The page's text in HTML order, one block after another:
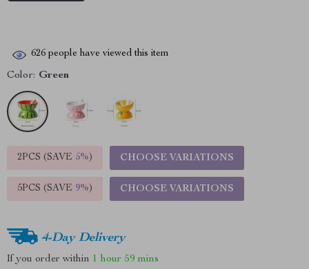
626 people have viewed this item
Color: Green
2PCS (SAVE 5%) CHOOSE VARIATIONS
5PCS (SAVE 9%) CHOOSE VARIATIONS
4-Day Delivery
If you order within 1 hour 59 mins